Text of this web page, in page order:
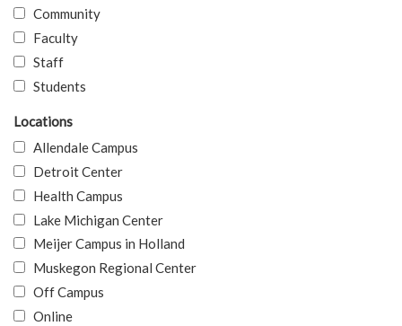
Community
Faculty
Staff
Students
Locations
Allendale Campus
Detroit Center
Health Campus
Lake Michigan Center
Meijer Campus in Holland
Muskegon Regional Center
Off Campus
Online